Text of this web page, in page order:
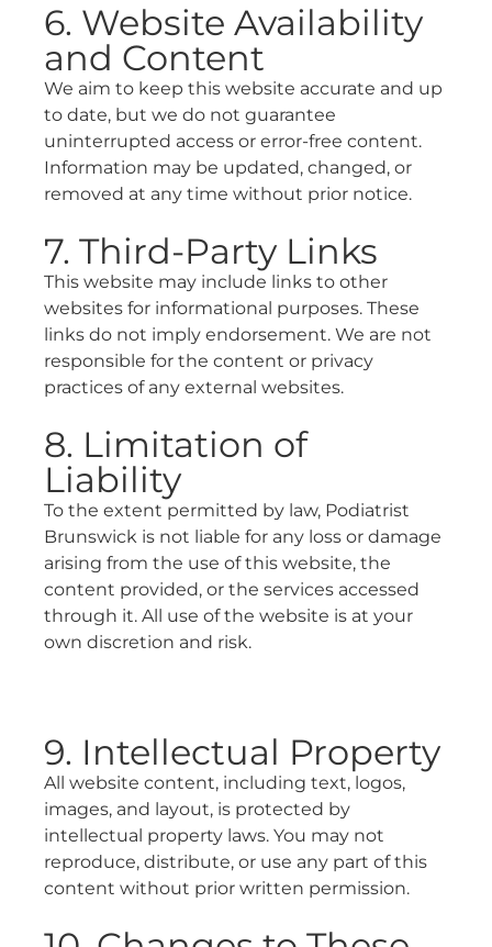
6. Website Availability
and Content
We aim to keep this website accurate and up
to date, but we do not guarantee
uninterrupted access or error-free content.
Information may be updated, changed, or
removed at any time without prior notice.
7. Third-Party Links
This website may include links to other
websites for informational purposes. These
links do not imply endorsement. We are not
responsible for the content or privacy
practices of any external websites.
8. Limitation of
Liability
To the extent permitted by law, Podiatrist
Brunswick is not liable for any loss or damage
arising from the use of this website, the
content provided, or the services accessed
through it. All use of the website is at your
own discretion and risk.
9. Intellectual Property
All website content, including text, logos,
images, and layout, is protected by
intellectual property laws. You may not
reproduce, distribute, or use any part of this
content without prior written permission.